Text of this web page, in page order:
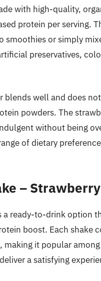
with high-quality,
protein per serving.
smoothies or simply
preservatives,
well and does
powders. The
without being
of dietary
– Strawberry
a ready-to-drink option
boost. Each shake
it popular
a satisfying